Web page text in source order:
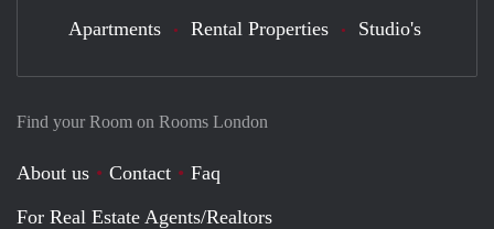
Find your Room on Rooms London
About us Contact
Faq
For Real Estate Agents/Realtors
Apartments Rental Properties Studio's